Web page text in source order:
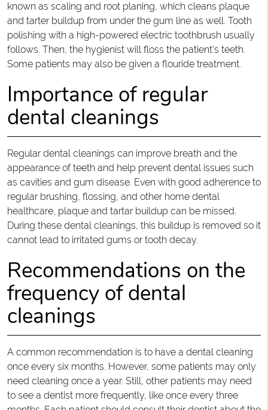
known as scaling and root planing, which cleans plaque
and tarter buildup from under the gum line as well. Tooth
polishing with a high-powered electric toothbrush usually
follows. Then, the hygienist will floss the patient's teeth.
Some patients may also be given a flouride treatment.
Importance of regular
dental cleanings
Regular dental cleanings can improve breath and the
appearance of teeth and help prevent dental issues such
as cavities and gum disease. Even with good adherence to
regular brushing, flossing, and other home dental
healthcare, plaque and tartar buildup can be missed.
During these dental cleanings, this buildup is removed so it
cannot lead to irritated gums or tooth decay.
Recommendations on the
frequency of dental
cleanings
A common recommendation is to have a dental cleaning
once every six months. However, some patients may only
need cleaning once a year. Still, other patients may need
to see a dentist more frequently, like once every three